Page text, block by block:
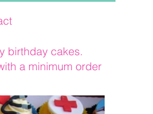
birthday cakes.
a minimum order